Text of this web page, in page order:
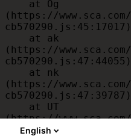
(https://
cb570290.js:45:17017)
(https://
cb570290.js:47:44055)
(https://
cb570290.js:47:39787)
(https://
cb570290.js:47:39715)
English